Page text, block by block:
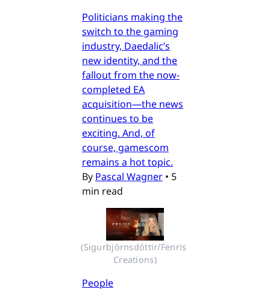
Politicians making the
switch to the gaming
industry, Daedalic’s
new identity, and the
fallout from the now-
completed EA
acquisition—the news
continues to be
exciting. And, of
course, gamescom
remains a hot topic.
By Pascal Wagner • 5
min read
(Sigurbjörnsdóttir/Fenris
Creations)
People